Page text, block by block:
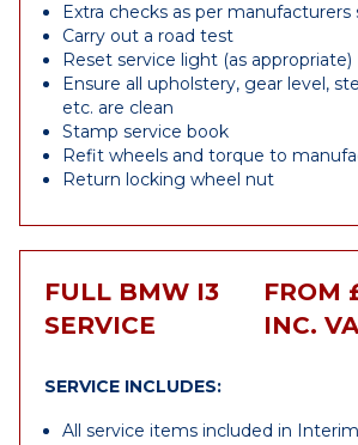
Extra checks as per manufacturers
Carry out a road test
Reset service light (as appropriate)
Ensure all upholstery, gear level,
etc. are clean
Stamp service book
Refit wheels and torque to
Return locking wheel nut
FULL BMW I3
SERVICE
FROM
INC.
SERVICE INCLUDES:
All service items included in